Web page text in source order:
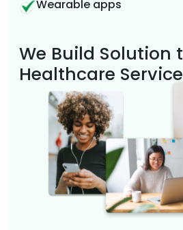
Wearable apps
We Build Solution
Healthcare